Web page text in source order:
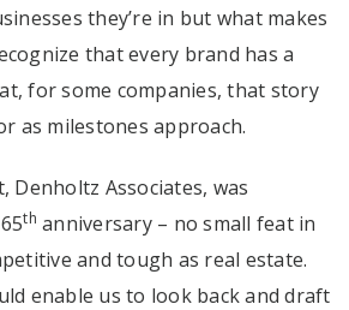
they’re in but what makes
that every brand has a
for some companies, that story
as milestones approach.
Denholtz Associates, was
th anniversary – no small feat in
and tough as real estate.
enable us to look back and draft